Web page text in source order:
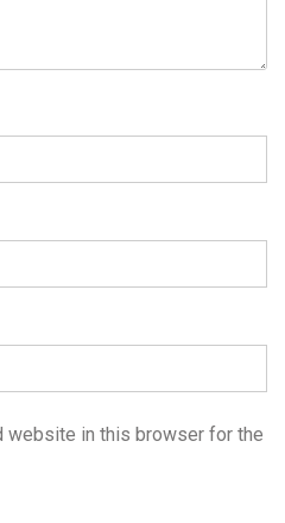
website in this browser for the